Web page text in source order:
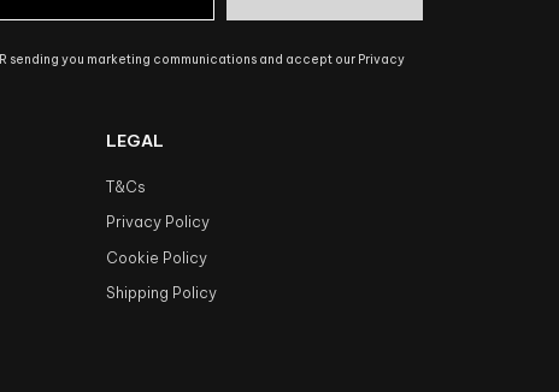
sending you marketing communications and accept our Privacy
LEGAL
T&Cs
Privacy Policy
Cookie Policy
Shipping Policy